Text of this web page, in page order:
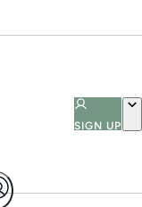
SIGN UP